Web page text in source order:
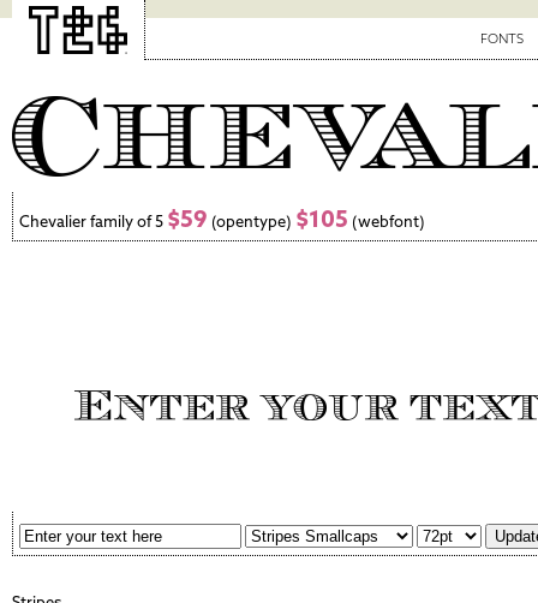
FONTS
Chevalier family of 5 $59 (opentype) $105 (webfont)